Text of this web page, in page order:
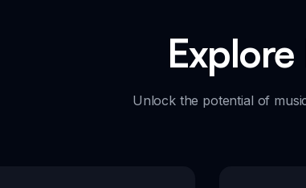
Unlock the potential of